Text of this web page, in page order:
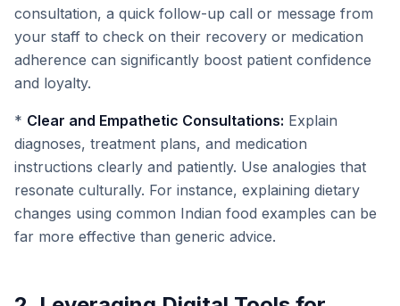
consultation, a quick follow-up call or message from
your staff to check on their recovery or medication
adherence can significantly boost patient confidence
and loyalty.
* Clear and Empathetic Consultations: Explain
diagnoses, treatment plans, and medication
instructions clearly and patiently. Use analogies that
resonate culturally. For instance, explaining dietary
changes using common Indian food examples can be
far more effective than generic advice.